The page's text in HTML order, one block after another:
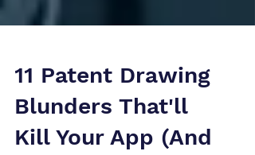
11 Patent Drawing
Blunders That'll